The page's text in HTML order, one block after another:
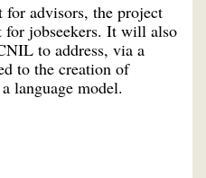
advisors, the project
for jobseekers. It will also
to address, via a
to the creation of
language model.